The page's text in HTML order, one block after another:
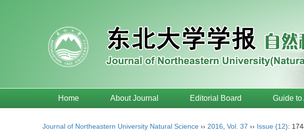
Home About Journal Editorial Board Guide to
Journal of Northeastern University Natural Science ›› 2016 Vol. 37 ›› Issue (12):